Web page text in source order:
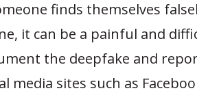
finds themselves
it can be a painful and
the deepfake and
media sites such as